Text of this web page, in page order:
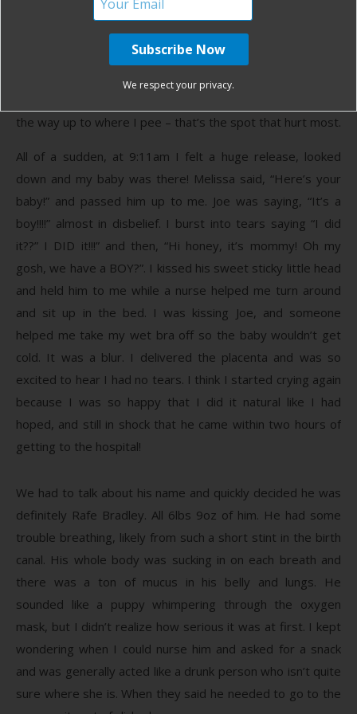
baby move, I just sort of pushed along to help it, not
planned, it just felt right. I was leaning forward holding
Joe’s hand and the side of the bed. I gave three really,
the way up to where I pee – that’s the spot that hurt most.
All of a sudden, at 9:11am I felt a huge release, looked
down and my baby was there! Melissa said, “Here’s your
baby!” and passed him up to me. Joe was saying, “It’s a
boy!!!!” almost in disbelief. I burst into tears saying “I did
it??” I DID it!!!” and then, “Hi honey, it’s mommy! Oh my
gosh, we have a BOY?”. I kissed his sweet sticky little head
and held him to me while a nurse helped me turn around
and sit up in the bed. I was kissing Joe, and someone
helped me take my wet bra off so the baby wouldn’t get
cold. It was a blur. I delivered the placenta and was so
excited to hear I had no tears. I think I started crying again
because I was so happy that I did it natural like I had
hoped, and still in shock that he came within two hours of
getting to the hospital!
We had to talk about his name and quickly decided he was
definitely Rafe Bradley. All 6lbs 9oz of him. He had some
trouble breathing, likely from such a short stint in the birth
canal. His whole body was sucking in on each breath and
there was a ton of mucus in his belly and lungs. He
sounded like a puppy whimpering through the oxygen
mask, but I didn’t realize how serious it was at first. I kept
wondering when I could nurse him and asked for a snack
and was generally acted like a drunk person who isn’t quite
sure where she is. When they said he needed to go to the
We respect your privacy.